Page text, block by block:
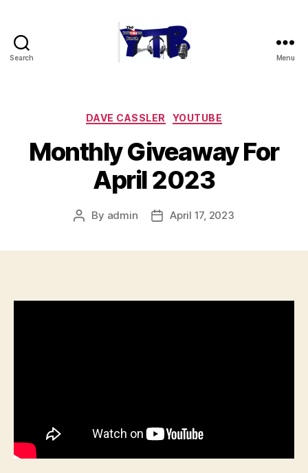
Search Menu
Categories
DAVE CASSLER YOUTUBE
Monthly Giveaway For
April 2023
Post
By admin
PostApril 17, 2023